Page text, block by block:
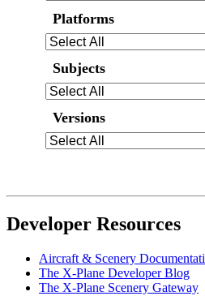
Platforms
Subjects
Versions
Developer Resources
Aircraft & Scenery
The X-Plane Developer Blog
The X-Plane Scenery Gateway